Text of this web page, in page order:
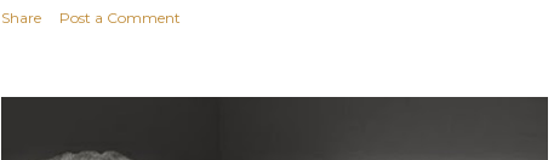
Share Post a Comment